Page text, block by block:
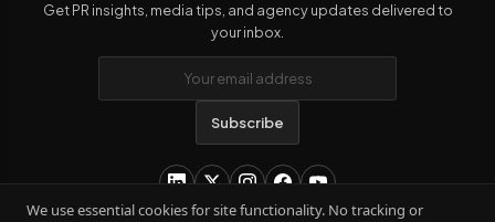
Get PR insights, media tips, and agency updates delivered to
your inbox.
Subscribe
We use essential cookies for site functionality. No tracking or